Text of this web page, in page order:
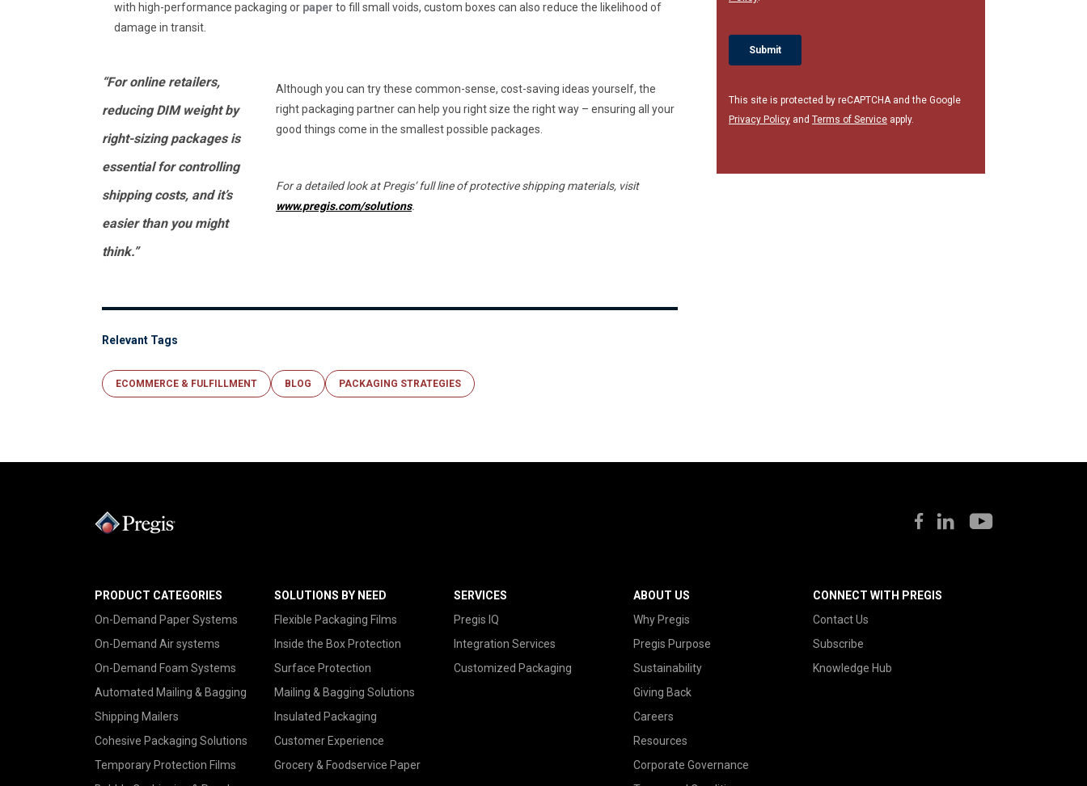
with high-performance packaging or paper to fill small voids, custom boxes can also reduce the likelihood of
damage in transit.
“For online retailers,
reducing DIM weight by
right-sizing packages is
essential for controlling
shipping costs, and it’s
easier than you might
think.”
Although you can try these common-sense, cost-saving ideas yourself, the
right packaging partner can help you right size the right way – ensuring all your
good things come in the smallest possible packages.
For a detailed look at Pregis’ full line of protective shipping materials, visit
www.pregis.com/solutions.
Relevant Tags
ECOMMERCE & FULFILLMENT BLOG PACKAGING STRATEGIES
This site is protected by reCAPTCHA and the Google
Privacy Policy and Terms of Service apply.
PRODUCT CATEGORIES
On-Demand Paper Systems
On-Demand Air systems
On-Demand Foam Systems
Automated Mailing & Bagging
Shipping Mailers
Cohesive Packaging Solutions
Temporary Protection Films
SOLUTIONS BY NEED
Flexible Packaging Films
Inside the Box Protection
Surface Protection
Mailing & Bagging Solutions
Insulated Packaging
Customer Experience
Grocery & Foodservice Paper
SERVICES
Pregis IQ
Integration Services
Customized Packaging
ABOUT US
Why Pregis
Pregis Purpose
Sustainability
Giving Back
Careers
Resources
Corporate Governance
CONNECT WITH PREGIS
Contact Us
Subscribe
Knowledge Hub